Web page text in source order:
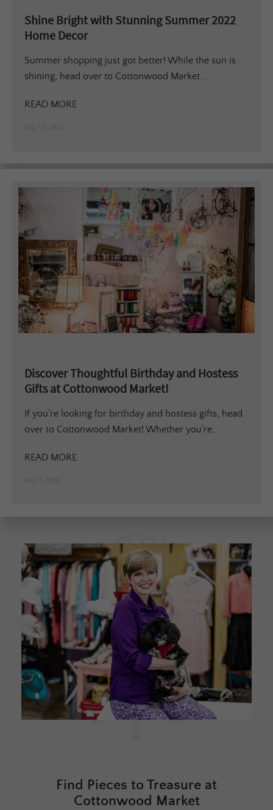
Shine Bright with Stunning Summer 2022
Home Decor
Summer shopping just got better! While the sun is
shining, head over to Cottonwood Market...
READ MORE
Discover Thoughtful Birthday and Hostess
Gifts at Cottonwood Market!
If you’re looking for birthday and hostess gifts, head
over to Cottonwood Market! Whether you’re...
READ MORE
Find Pieces to Treasure at
Cottonwood Market